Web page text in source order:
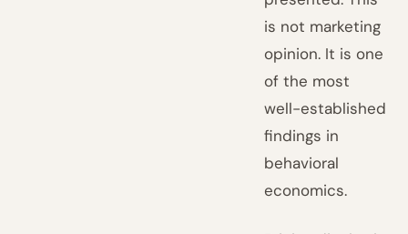
is not marketing
opinion. It is one
of the most
well-established
findings in
behavioral
economics.